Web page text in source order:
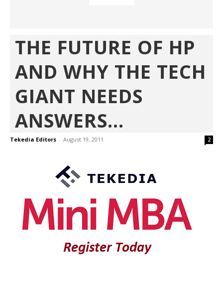
THE FUTURE OF HP
AND WHY THE TECH
GIANT NEEDS
ANSWERS...
Tekedia Editors - August 19, 2011 2